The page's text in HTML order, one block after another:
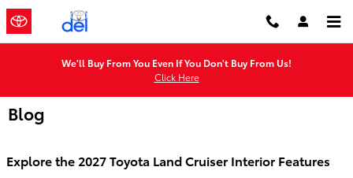
Skip to main content
We'll Buy From You Even If You Don't Buy From Us!
Click Here
Blog
Explore the 2027 Toyota Land Cruiser Interior Features